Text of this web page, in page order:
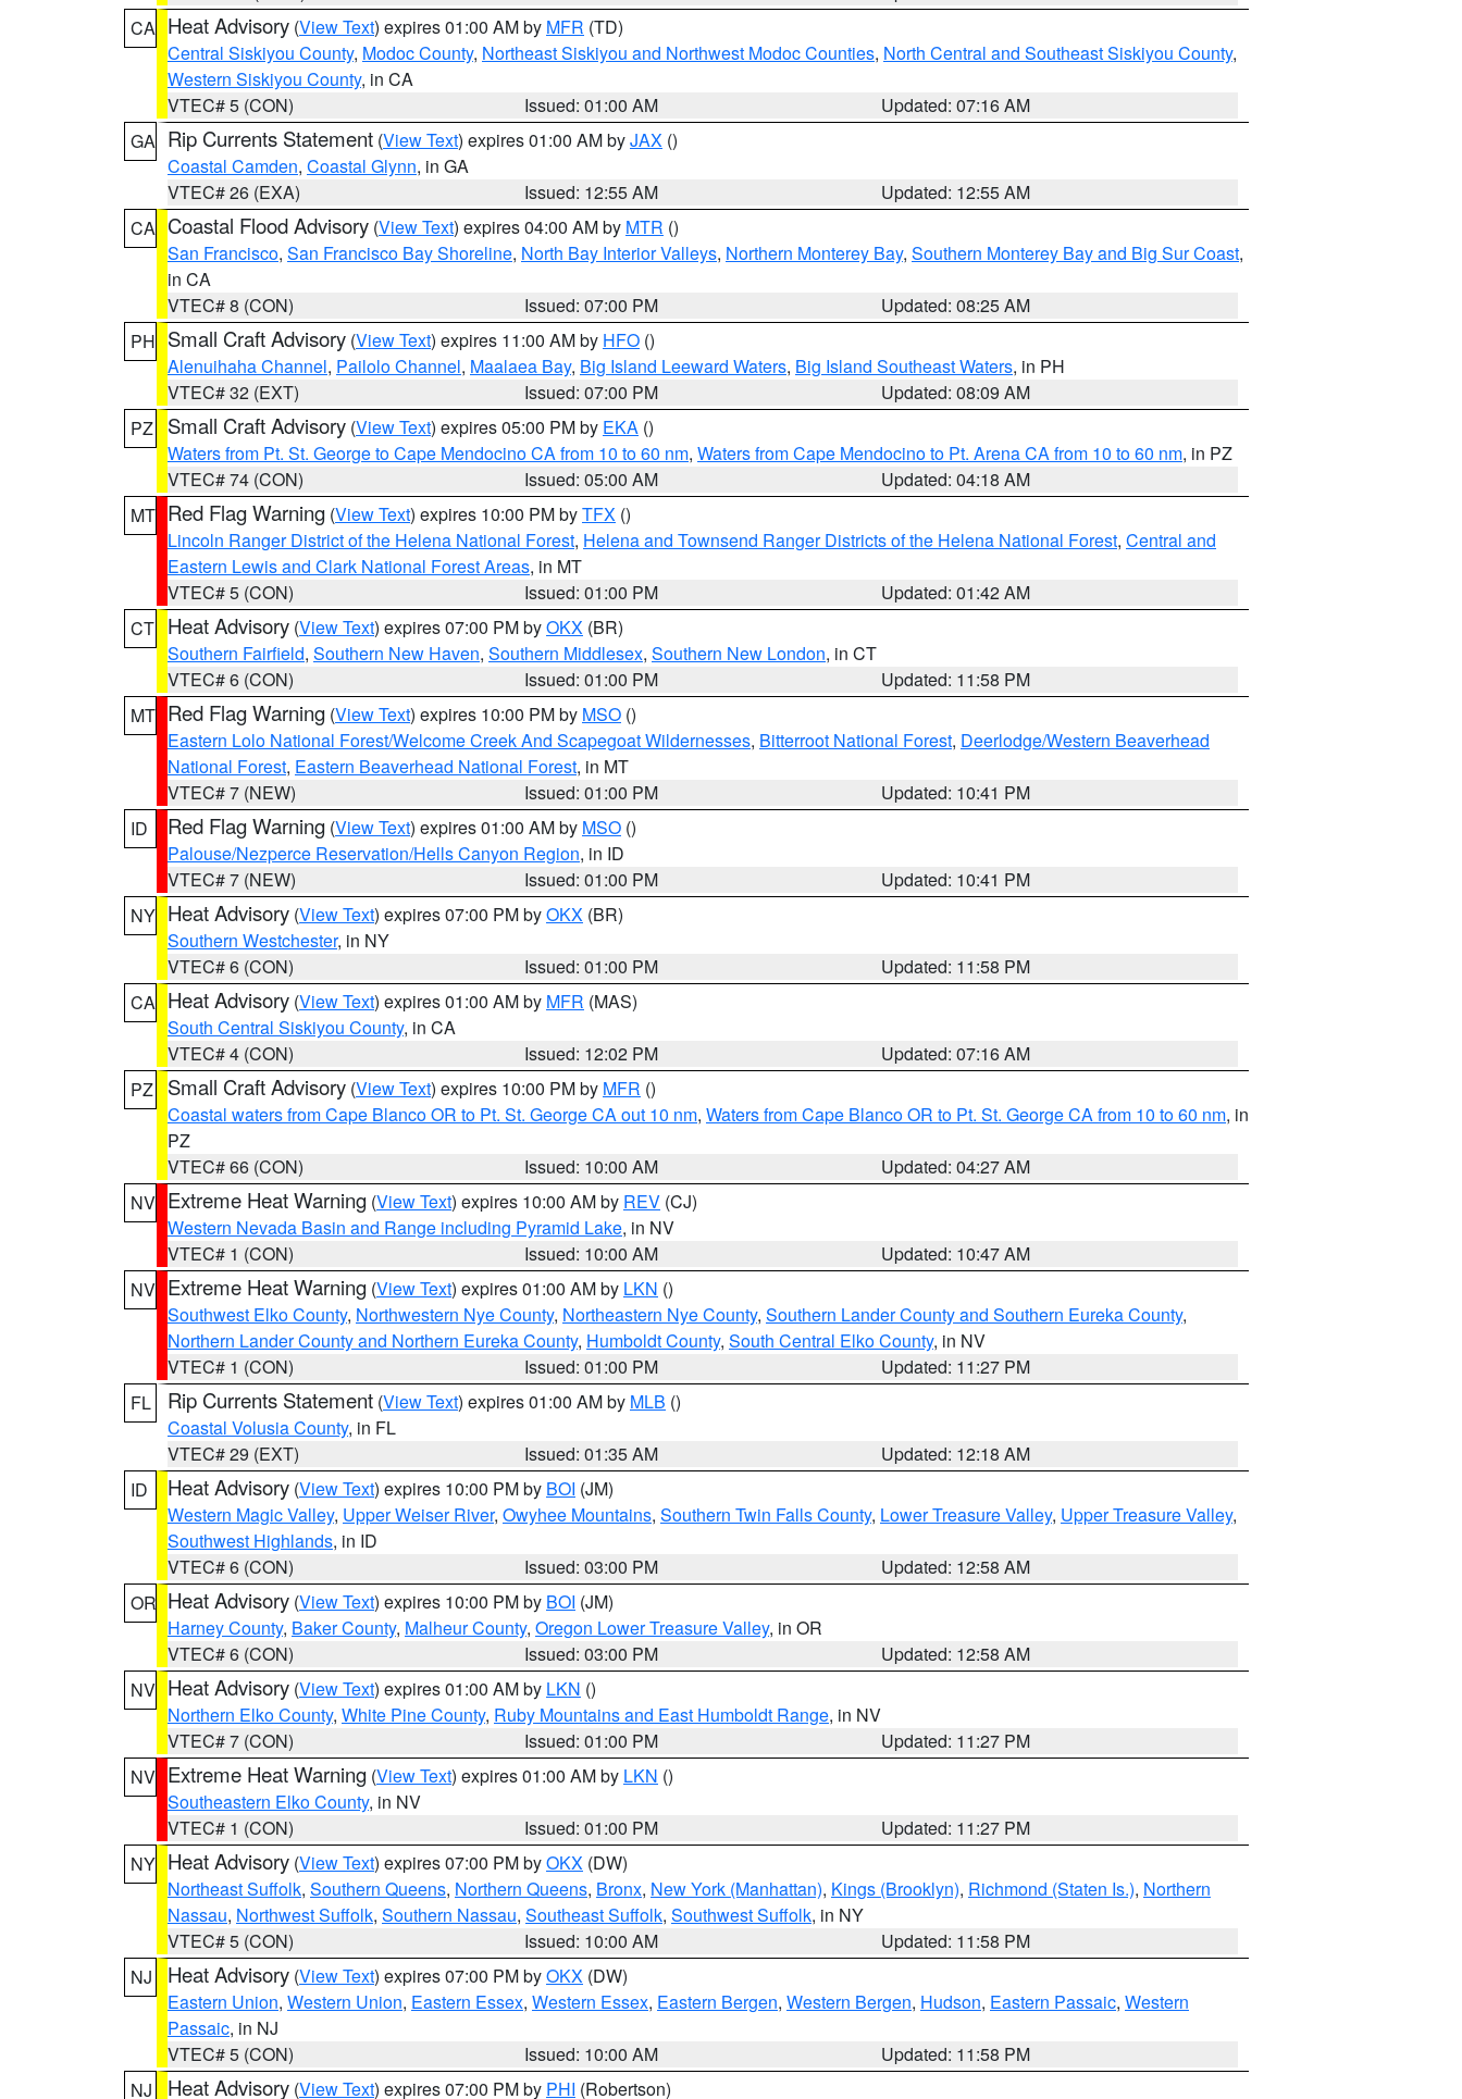
CA Heat Advisory (View Text) expires 01:00 AM by MFR (TD)
Central Siskiyou County, Modoc County, Northeast Siskiyou and Northwest Modoc Counties, North Central and Southeast Siskiyou County,
Western Siskiyou County, in CA
VTEC# 5 (CON)
Issued: 01:00 AM
Updated: 07:16 AM
GA Rip Currents Statement (View Text) expires 01:00 AM byJAX ()
Coastal Camden, Coastal Glynn, in GA
VTEC# 26 (EXA)
Issued: 12:55 AM
Updated: 12:55 AM
CA Coastal Flood Advisory (View Text) expires 04:00 AM by MTR ()
San Francisco, San Francisco Bay Shoreline, North Bay Interior Valleys, Northern Monterey Bay, Southern Monterey Bay and Big Sur Coast,
in CA
VTEC# 8 (CON)
Issued: 07:00 PM
Updated: 08:25 AM
PH Small Craft Advisory (View Text) expires 11:00 AM by HFO ()
Alenuihaha Channel, Pailolo Channel, Maalaea Bay, Big Island Leeward Waters, Big Island Southeast Waters, in PH
VTEC# 32 (EXT)
Issued: 07:00 PM
Updated: 08:09 AM
PZ
Small Craft Advisory (View Text) expires 05:00 PM by EKA ()
Waters from Pt. St. George to Cape Mendocino CA from 10 to 60 nm, Waters from Cape Mendocino to Pt. Arena CA from 10 to 60 nm, in PZ
VTEC# 74 (CON)
Issued: 05:00 AM
Updated: 04:18 AM
MT Red Flag Warning (View Text) expires 10:00 PM byTFX ()
Lincoln Ranger District of the Helena National Forest, Helena and Townsend Ranger Districts of the Helena National Forest, Central and
Eastern Lewis and Clark National Forest Areas, in MT
VTEC# 5 (CON)
Issued: 01:00 PM
Updated: 01:42 AM
CT Heat Advisory (View Text) expires 07:00 PM byOKX (BR)
Southern Fairfield, Southern New Haven, Southern Middlesex, Southern New London, in CT
VTEC# 6 (CON)
Issued: 01:00 PM
Updated: 11:58 PM
MT Red Flag Warning (View Text) expires 10:00 PM by MSO ()
Eastern Lolo National Forest/Welcome Creek And Scapegoat Wildernesses, Bitterroot National Forest, Deerlodge/Western Beaverhead
National Forest, Eastern Beaverhead National Forest, in MT
VTEC# 7 (NEW)
Issued: 01:00 PM
Updated: 10:41 PM
ID
Red Flag Warning (View Text) expires 01:00 AM by MSO ()
Palouse/Nezperce Reservation/Hells Canyon Region, in ID
VTEC# 7 (NEW)
Issued: 01:00 PM
Updated: 10:41 PM
NY Heat Advisory (View Text) expires 07:00 PM byOKX (BR)
Southern Westchester, in NY
VTEC# 6 (CON)
Issued: 01:00 PM
Updated: 11:58 PM
CA Heat Advisory (View Text) expires 01:00 AM by MFR (MAS)
South Central Siskiyou County, in CA
VTEC# 4 (CON)
Issued: 12:02 PM
Updated: 07:16 AM
PZ
Small Craft Advisory (View Text) expires 10:00 PM by MFR ()
Coastal waters from Cape Blanco OR to Pt. St. George CA out 10 nm, Waters from Cape Blanco OR to Pt. St. George CA from 10 to 60 nm, in
PZ
VTEC# 66 (CON)
Issued: 10:00 AM
Updated: 04:27 AM
NV Extreme Heat Warning (View Text) expires 10:00 AM by REV (CJ)
Western Nevada Basin and Range including Pyramid Lake, in NV
VTEC# 1 (CON)
Issued: 10:00 AM
Updated: 10:47 AM
NV Extreme Heat Warning (View Text) expires 01:00 AM by LKN ()
Southwest Elko County, Northwestern Nye County, Northeastern Nye County, Southern Lander County and Southern Eureka County,
Northern Lander County and Northern Eureka County, Humboldt County, South Central Elko County, in NV
VTEC# 1 (CON)
Issued: 01:00 PM
Updated: 11:27 PM
FL
Rip Currents Statement (View Text) expires 01:00 AM by MLB ()
Coastal Volusia County, in FL
VTEC# 29 (EXT)
Issued: 01:35 AM
Updated: 12:18 AM
ID
Heat Advisory (View Text) expires 10:00 PM by BOI (JM)
Western Magic Valley, Upper Weiser River, Owyhee Mountains, Southern Twin Falls County, Lower Treasure Valley, Upper Treasure Valley,
Southwest Highlands, in ID
VTEC# 6 (CON)
Issued: 03:00 PM
Updated: 12:58 AM
OR Heat Advisory (View Text) expires 10:00 PM by BOI (JM)
Harney County, Baker County, Malheur County, Oregon Lower Treasure Valley, in OR
VTEC# 6 (CON)
Issued: 03:00 PM
Updated: 12:58 AM
NV Heat Advisory (View Text) expires 01:00 AM by LKN ()
Northern Elko County, White Pine County, Ruby Mountains and East Humboldt Range, in NV
VTEC# 7 (CON)
Issued: 01:00 PM
Updated: 11:27 PM
NV Extreme Heat Warning (View Text) expires 01:00 AM by LKN ()
Southeastern Elko County, in NV
VTEC# 1 (CON)
Issued: 01:00 PM
Updated: 11:27 PM
NY Heat Advisory (View Text) expires 07:00 PM byOKX (DW)
Northeast Suffolk, Southern Queens, Northern Queens, Bronx, New York (Manhattan), Kings (Brooklyn), Richmond (Staten Is.), Northern
Nassau, Northwest Suffolk, Southern Nassau, Southeast Suffolk, Southwest Suffolk, in NY
VTEC# 5 (CON)
Issued: 10:00 AM
Updated: 11:58 PM
NJ
Heat Advisory (View Text) expires 07:00 PM byOKX (DW)
Eastern Union, Western Union, Eastern Essex, Western Essex, Eastern Bergen, Western Bergen, Hudson, Eastern Passaic, Western
Passaic, in NJ
VTEC# 5 (CON)
Issued: 10:00 AM
Updated: 11:58 PM
NJ
Heat Advisory (View Text) expires 07:00 PM by PHI (Robertson)